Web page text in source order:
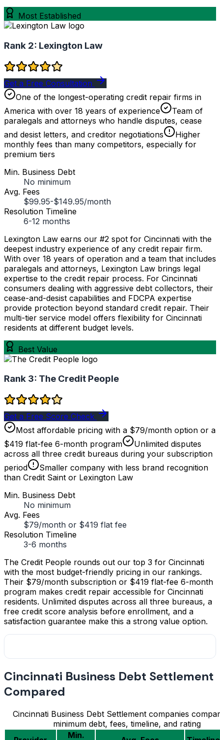
Most Established
Rank 2: Lexington Law
Get a Free Consultation
One of the longest-operating credit repair firms in
America with over 18 years of experience
Team of
paralegals and attorneys who handle disputes, cease
and desist letters, and creditor negotiations
Higher
monthly fees than many competitors, especially for
premium tiers
Min. Business Debt
No minimum
Avg. Fees
$99.95-$149.95/month
Resolution Timeline
6-12 months
Lexington Law earns our #2 spot for Cincinnati with the
deepest industry experience of any credit repair firm.
With over 18 years of operation and a team that includes
paralegals and attorneys, Lexington Law brings legal
expertise to the credit repair process. For Cincinnati
consumers dealing with aggressive debt collectors, their
cease-and-desist capabilities and FDCPA expertise
provide protection beyond standard credit repair. Their
multi-tier service model offers flexibility for Cincinnati
residents at different budget levels.
Best Value
Rank 3: The Credit People
Get a Free Score Check
Most affordable pricing with a $79/month option or a
$419 flat-fee 6-month program
Unlimited disputes
across all three credit bureaus during your subscription
period
Smaller company with less brand recognition
than Credit Saint or Lexington Law
Min. Business Debt
No minimum
Avg. Fees
$79/month or $419 flat fee
Resolution Timeline
3-6 months
The Credit People rounds out our top 3 for Cincinnati
with the most budget-friendly pricing in our rankings.
Their $79/month subscription or $419 flat-fee 6-month
program makes credit repair accessible for Cincinnati
residents. Unlimited disputes across all three bureaus, a
free credit score analysis before enrollment, and a
satisfaction guarantee make this a strong value option.
Cincinnati Business Debt Settlement
Compared
Cincinnati Business Debt Settlement companies
minimum debt, fees, timeline, and rating
Min.